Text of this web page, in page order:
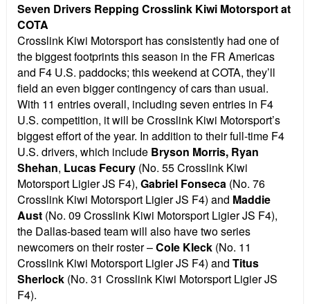
Seven Drivers Repping Crosslink Kiwi Motorsport at
COTA
Crosslink Kiwi Motorsport has consistently had one of
the biggest footprints this season in the FR Americas
and F4 U.S. paddocks; this weekend at COTA, they’ll
field an even bigger contingency of cars than usual.
With 11 entries overall, including seven entries in F4
U.S. competition, it will be Crosslink Kiwi Motorsport’s
biggest effort of the year. In addition to their full-time F4
U.S. drivers, which include Bryson Morris, Ryan
Shehan, Lucas Fecury (No. 55 Crosslink Kiwi
Motorsport Ligier JS F4), Gabriel Fonseca (No. 76
Crosslink Kiwi Motorsport Ligier JS F4) and Maddie
Aust (No. 09 Crosslink Kiwi Motorsport Ligier JS F4),
the Dallas-based team will also have two series
newcomers on their roster –Cole Kleck (No. 11
Crosslink Kiwi Motorsport Ligier JS F4) and Titus
Sherlock (No. 31 Crosslink Kiwi Motorsport Ligier JS
F4).